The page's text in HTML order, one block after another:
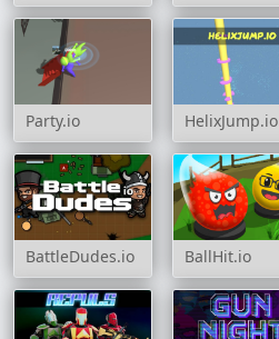
Party.io HelixJump.io
BattleDudes.io BallHit.io